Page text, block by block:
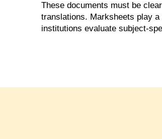
These documents must be
translations. Marksheets play
institutions evaluate subject-